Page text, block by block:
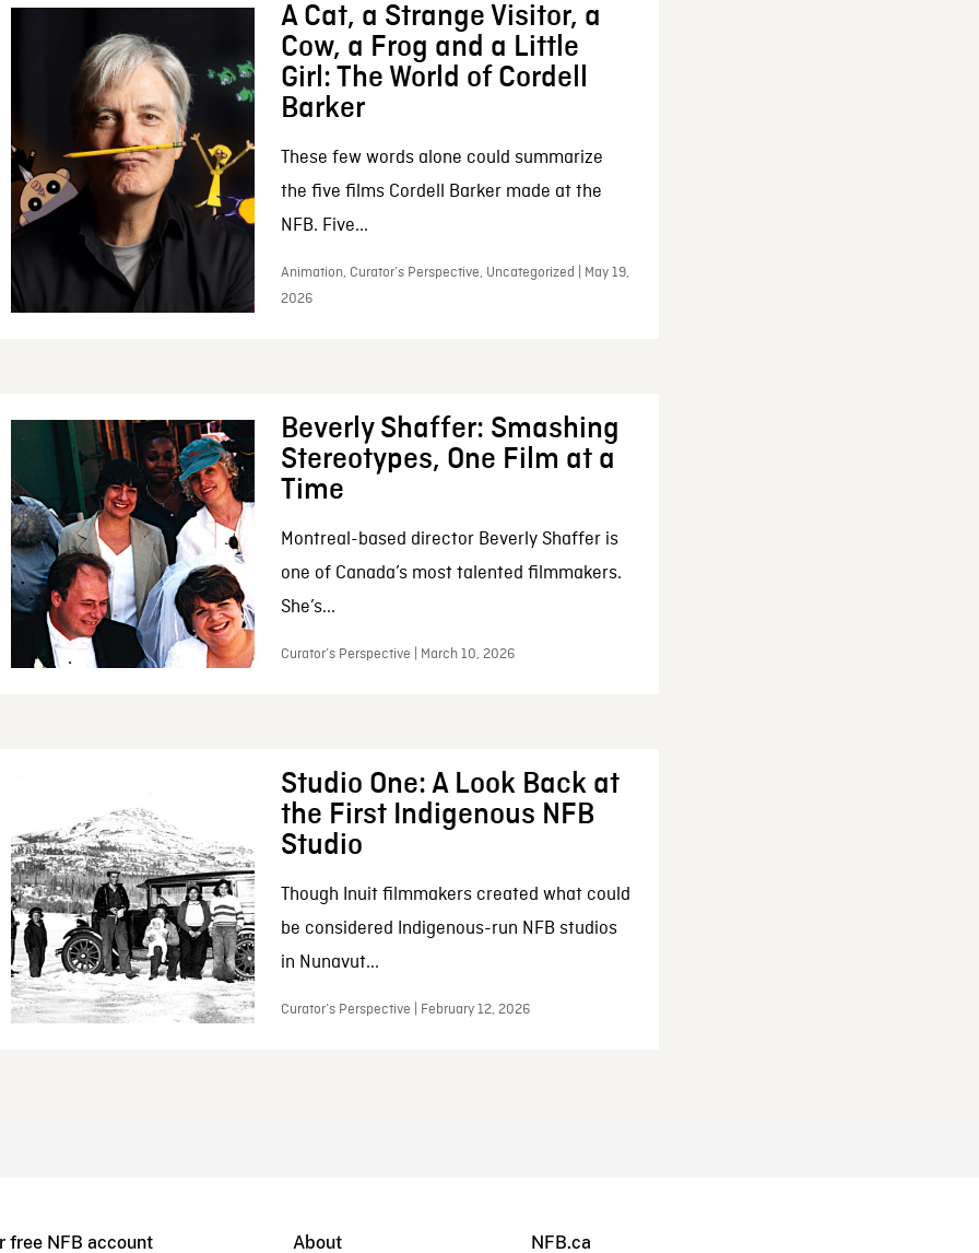
A Cat, a Strange Visitor, a
Cow, a Frog and a Little
Girl: The World of Cordell
Barker
These few words alone could summarize
the five films Cordell Barker made at the
NFB. Five...
Animation, Curator’s Perspective, Uncategorized | May 19,
2026
Beverly Shaffer: Smashing
Stereotypes, One Film at a
Time
Montreal-based director Beverly Shaffer is
one of Canada’s most talented filmmakers.
She’s...
Curator’s Perspective | March 10, 2026
Studio One: A Look Back at
the First Indigenous NFB
Studio
Though Inuit filmmakers created what could
be considered Indigenous-run NFB studios
in Nunavut...
Curator’s Perspective | February 12, 2026
free NFB account About NFB.ca